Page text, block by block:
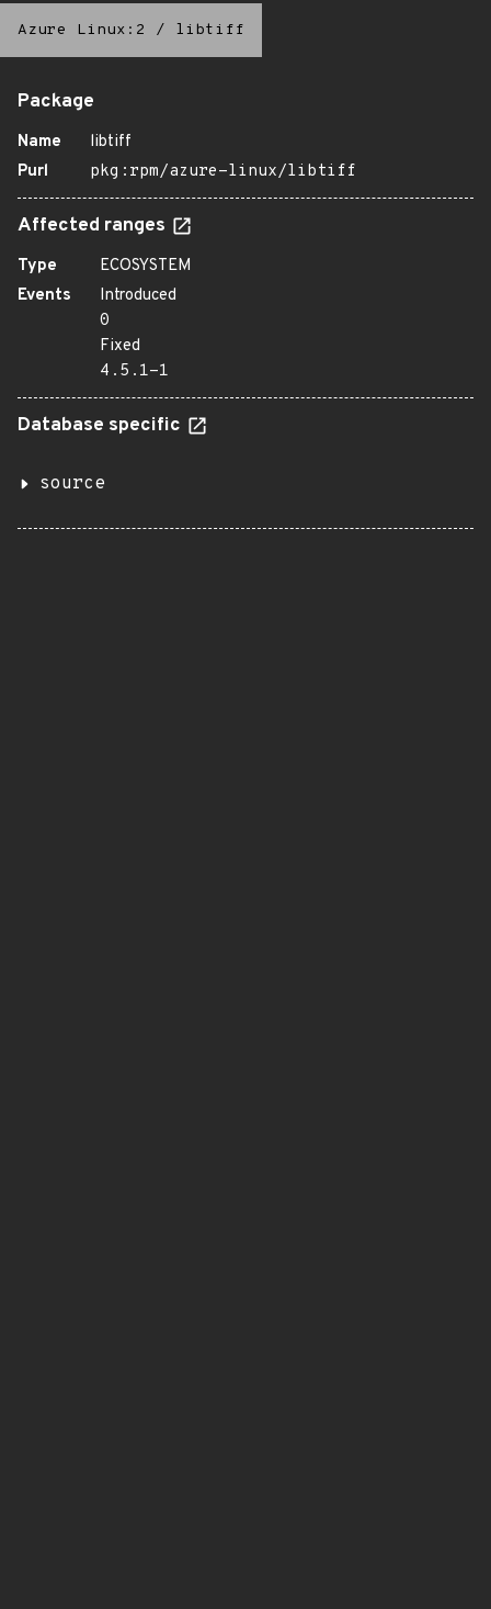
Azure Linux:2 / libtiff
Package
Name
libtiff
Purl
pkg:rpm/azure-linux/libtiff
Affected ranges
Type
ECOSYSTEM
Events
Introduced
0
Fixed
4.5.1-1
Database specific
source